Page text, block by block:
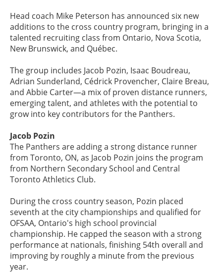
Head coach Mike Peterson has announced six new
additions to the cross country program, bringing in a
talented recruiting class from Ontario, Nova Scotia,
New Brunswick, and Québec.
The group includes Jacob Pozin, Isaac Boudreau,
Adrian Sunderland, Cédrick Provencher, Claire Breau,
and Abbie Carter—a mix of proven distance runners,
emerging talent, and athletes with the potential to
grow into key contributors for the Panthers.
Jacob Pozin
The Panthers are adding a strong distance runner
from Toronto, ON, as Jacob Pozin joins the program
from Northern Secondary School and Central
Toronto Athletics Club.
During the cross country season, Pozin placed
seventh at the city championships and qualified for
OFSAA, Ontario's high school provincial
championship. He capped the season with a strong
performance at nationals, finishing 54th overall and
improving by roughly a minute from the previous
year.